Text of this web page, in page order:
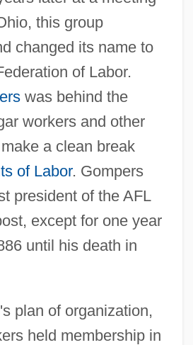
this group
changed its name to
of Labor.
was behind the
workers and other
a clean break
of Labor. Gompers
president of the AFL
except for one year
until his death in
plan of organization,
held membership in